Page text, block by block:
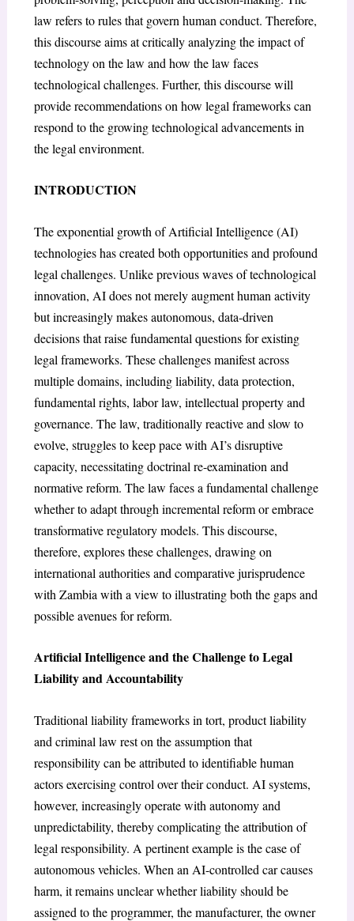
law refers to rules that govern human conduct. Therefore,
this discourse aims at critically analyzing the impact of
technology on the law and how the law faces
technological challenges. Further, this discourse will
provide recommendations on how legal frameworks can
respond to the growing technological advancements in
the legal environment.
INTRODUCTION
The exponential growth of Artificial Intelligence (AI)
technologies has created both opportunities and profound
legal challenges. Unlike previous waves of technological
innovation, AI does not merely augment human activity
but increasingly makes autonomous, data-driven
decisions that raise fundamental questions for existing
legal frameworks. These challenges manifest across
multiple domains, including liability, data protection,
fundamental rights, labor law, intellectual property and
governance. The law, traditionally reactive and slow to
evolve, struggles to keep pace with AI’s disruptive
capacity, necessitating doctrinal re-examination and
normative reform. The law faces a fundamental challenge
whether to adapt through incremental reform or embrace
transformative regulatory models. This discourse,
therefore, explores these challenges, drawing on
international authorities and comparative jurisprudence
with Zambia with a view to illustrating both the gaps and
possible avenues for reform.
Artificial Intelligence and the Challenge to Legal
Liability and Accountability
Traditional liability frameworks in tort, product liability
and criminal law rest on the assumption that
responsibility can be attributed to identifiable human
actors exercising control over their conduct. AI systems,
however, increasingly operate with autonomy and
unpredictability, thereby complicating the attribution of
legal responsibility. A pertinent example is the case of
autonomous vehicles. When an AI-controlled car causes
harm, it remains unclear whether liability should be
assigned to the programmer, the manufacturer, the owner